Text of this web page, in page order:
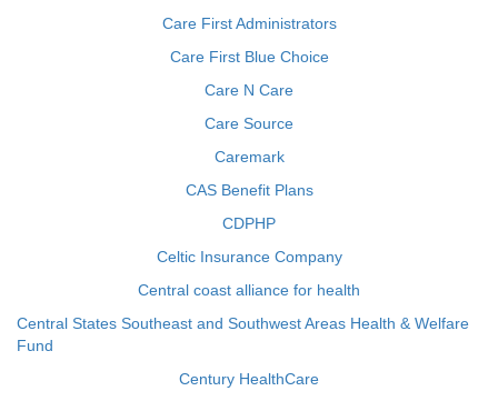
Care First Administrators
Care First Blue Choice
Care N Care
Care Source
Caremark
CAS Benefit Plans
CDPHP
Celtic Insurance Company
Central coast alliance for health
Central States Southeast and Southwest Areas Health & Welfare
Fund
Century HealthCare